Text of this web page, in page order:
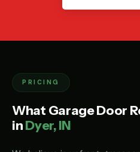
PRICING
What Garage Door
inDyer, IN